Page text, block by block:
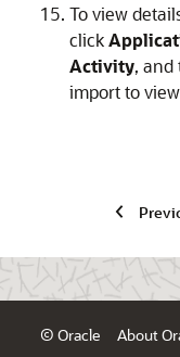
To view
click
Activity, and
import to
© Oracle About